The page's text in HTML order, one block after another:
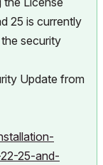
25 is currently
security
Update from
25-and-